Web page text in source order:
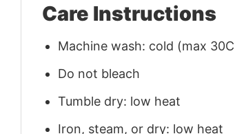
Care Instructions
Machine wash: cold (max
Do not bleach
Tumble dry: low heat
Iron, steam, or dry: low heat